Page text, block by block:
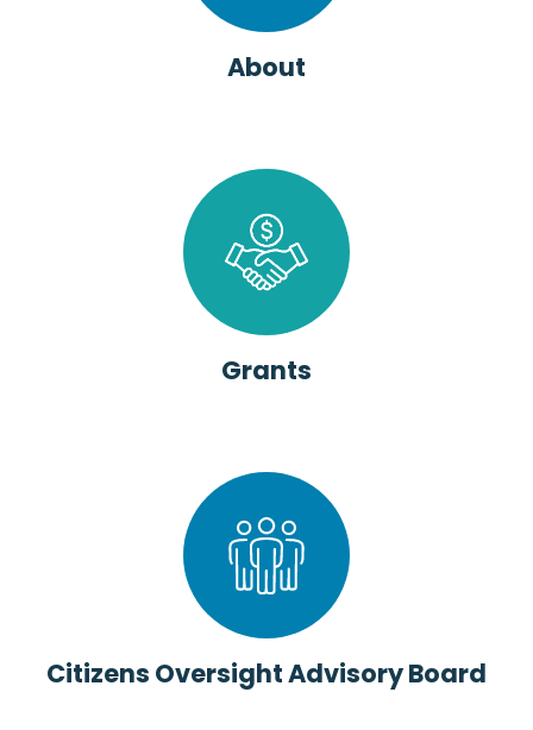
About
Grants
Citizens Oversight Advisory Board